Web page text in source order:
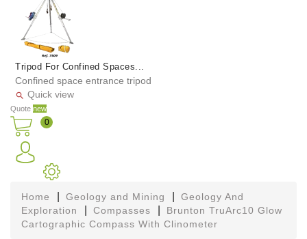
Tripod For Confined Spaces...
Confined space entrance tripod
 Quick view
Quote new
0
Home Geology and Mining
Geology And
Exploration
Compasses
Brunton TruArc10 Glow
Cartographic Compass With Clinometer